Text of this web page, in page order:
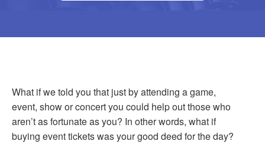
What if we told you that just by attending a game,
event, show or concert you could help out those who
aren’t as fortunate as you? In other words, what if
buying event tickets was your good deed for the day?